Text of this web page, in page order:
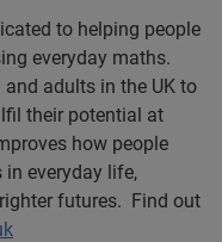
to helping people
everyday maths.
adults in the UK to
their potential at
how people
everyday life,
futures. Find out